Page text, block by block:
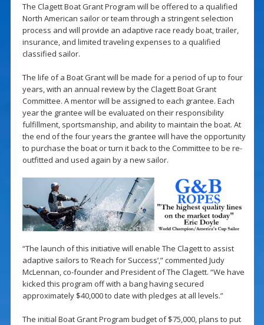
The Clagett Boat Grant Program will be offered to a qualified
North American sailor or team through a stringent selection
process and will provide an adaptive race ready boat, trailer,
insurance, and limited traveling expenses to a qualified
classified sailor.
The life of a Boat Grant will be made for a period of up to four
years, with an annual review by the Clagett Boat Grant
Committee. A mentor will be assigned to each grantee. Each
year the grantee will be evaluated on their responsibility
fulfillment, sportsmanship, and ability to maintain the boat. At
the end of the four years the grantee will have the opportunity
to purchase the boat or turn it back to the Committee to be re-
outfitted and used again by a new sailor.
“The launch of this initiative will enable The Clagett to assist
adaptive sailors to ‘Reach for Success’,” commented Judy
McLennan, co-founder and President of The Clagett. “We have
kicked this program off with a bang having secured
approximately $40,000 to date with pledges at all levels.”
The initial Boat Grant Program budget of $75,000, plans to put